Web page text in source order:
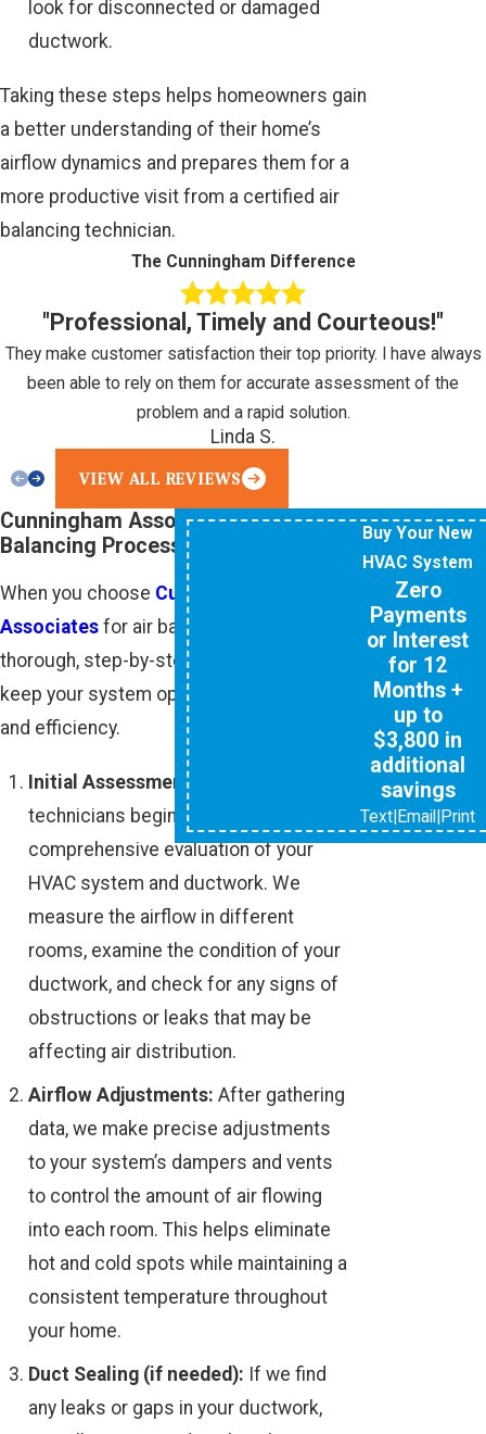
look for disconnected or damaged
ductwork.
Taking these steps helps homeowners gain
a better understanding of their home’s
airflow dynamics and prepares them for a
more productive visit from a certified air
balancing technician.
The Cunningham Difference
"Professional, Timely and Courteous!"
They make customer satisfaction their top priority. I have always
been able to rely on them for accurate assessment of the
problem and a rapid solution.
Linda S.
VIEW ALL REVIEWS
Cunningham Associates’ Air
Balancing Process
When you choose Cunningham
Associates for air balancing, we follow a
thorough, step-by-step process to help
keep your system optimized for comfort
and efficiency.
Initial Assessment:
technicians begin by performing a
comprehensive evaluation of your
HVAC system and ductwork. We
measure the airflow in different
rooms, examine the condition of your
ductwork, and check for any signs of
obstructions or leaks that may be
affecting air distribution.
Airflow Adjustments: After gathering
data, we make precise adjustments
to your system’s dampers and vents
to control the amount of air flowing
into each room. This helps eliminate
hot and cold spots while maintaining a
consistent temperature throughout
your home.
Duct Sealing (if needed): If we find
any leaks or gaps in your ductwork,
Buy Your New
HVAC System
Zero
Payments
or Interest
for 12
Months +
up to
$3,800 in
additional
savings
Text Email Print